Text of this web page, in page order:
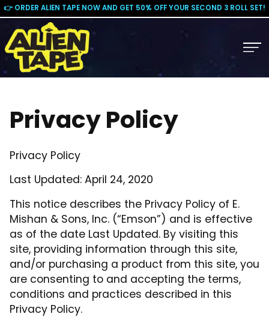
👉 ORDER ALIEN TAPE NOW AND GET 50% OFF YOUR SECOND 3 ROLL SET!
Privacy Policy
Privacy Policy
Last Updated: April 24, 2020
This notice describes the Privacy Policy of E.
Mishan & Sons, Inc. (“Emson”) and is effective
as of the date Last Updated. By visiting this
site, providing information through this site,
and/or purchasing a product from this site, you
are consenting to and accepting the terms,
conditions and practices described in this
Privacy Policy.